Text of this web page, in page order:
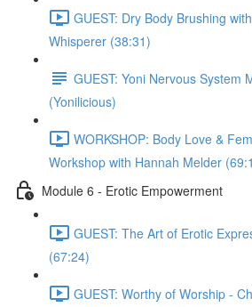
GUEST: Dry Body Brushing
Whisperer (38:31)
GUEST: Yoni Nervous System
(Yonilicious)
WORKSHOP: Body Love &
Workshop with Hannah Melder
Module 6 - Erotic Empowerment
GUEST: The Art of Erotic
(67:24)
GUEST: Worthy of Worship -